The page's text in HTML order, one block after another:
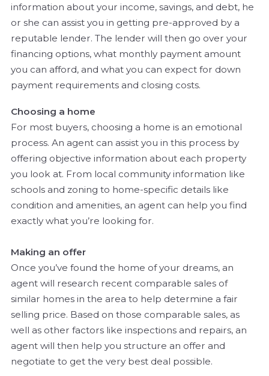
information about your income, savings, and debt, he
or she can assist you in getting pre-approved by a
reputable lender. The lender will then go over your
financing options, what monthly payment amount
you can afford, and what you can expect for down
payment requirements and closing costs.
Choosing a home
For most buyers, choosing a home is an emotional
process. An agent can assist you in this process by
offering objective information about each property
you look at. From local community information like
schools and zoning to home-specific details like
condition and amenities, an agent can help you find
exactly what you’re looking for.
Making an offer
Once you’ve found the home of your dreams, an
agent will research recent comparable sales of
similar homes in the area to help determine a fair
selling price. Based on those comparable sales, as
well as other factors like inspections and repairs, an
agent will then help you structure an offer and
negotiate to get the very best deal possible.